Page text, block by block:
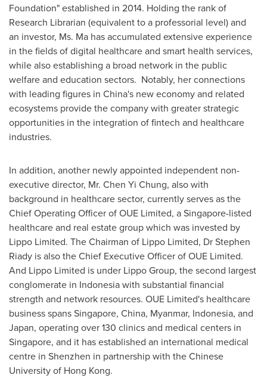
Foundation" established in 2014. Holding the rank of
Research Librarian (equivalent to a professorial level) and
an investor, Ms. Ma has accumulated extensive experience
in the fields of digital healthcare and smart health services,
while also establishing a broad network in the public
welfare and education sectors. Notably, her connections
with leading figures in China's new economy and related
ecosystems provide the company with greater strategic
opportunities in the integration of fintech and healthcare
industries.
In addition, another newly appointed independent non-
executive director, Mr. Chen Yi Chung, also with
background in healthcare sector, currently serves as the
Chief Operating Officer of OUE Limited, a Singapore-listed
healthcare and real estate group which was invested by
Lippo Limited. The Chairman of Lippo Limited, Dr Stephen
Riady is also the Chief Executive Officer of OUE Limited.
And Lippo Limited is under Lippo Group, the second largest
conglomerate in Indonesia with substantial financial
strength and network resources. OUE Limited's healthcare
business spans Singapore, China, Myanmar, Indonesia, and
Japan, operating over 130 clinics and medical centers in
Singapore, and it has established an international medical
centre in Shenzhen in partnership with the Chinese
University of Hong Kong.